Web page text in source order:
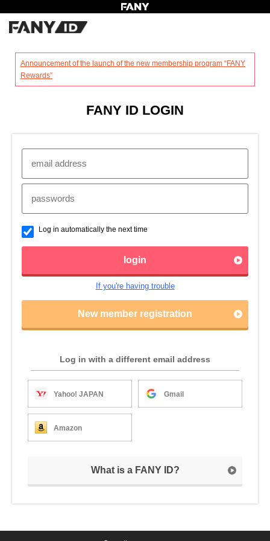
Announcement of the launch of the new membership program “FANY
Rewards”
FANY ID LOGIN
Log in automatically the next time
login
If you're having trouble
New member registration
Log in with a different email address
Yahoo! JAPAN Gmail
Amazon
What is a FANY ID?